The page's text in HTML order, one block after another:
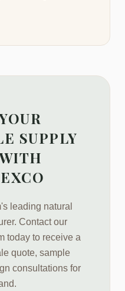
SUPPLY
leading natural
Contact our
today to receive a
quote, sample
consultations for